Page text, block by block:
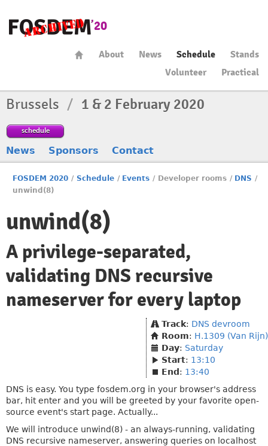
About News Schedule
Stands
Volunteer
Practical
Brussels / 1 & 2 February 2020
schedule
News Sponsors Contact
FOSDEM 2020 / Schedule / Events / Developer rooms / DNS /
unwind(8)
unwind(8)
A privilege-separated,
validating DNS recursive
nameserver for every laptop
Track: DNS devroom
Room: H.1309 (Van Rijn)
Day: Saturday
Start: 13:10
End : 13:40
DNS is easy. You type fosdem.org in your browser's address
bar, hit enter and you will be greeted by your favorite open-
source event's start page. Actually...
We will introduce unwind(8) - an always-running, validating
DNS recursive nameserver, answering queries on localhost